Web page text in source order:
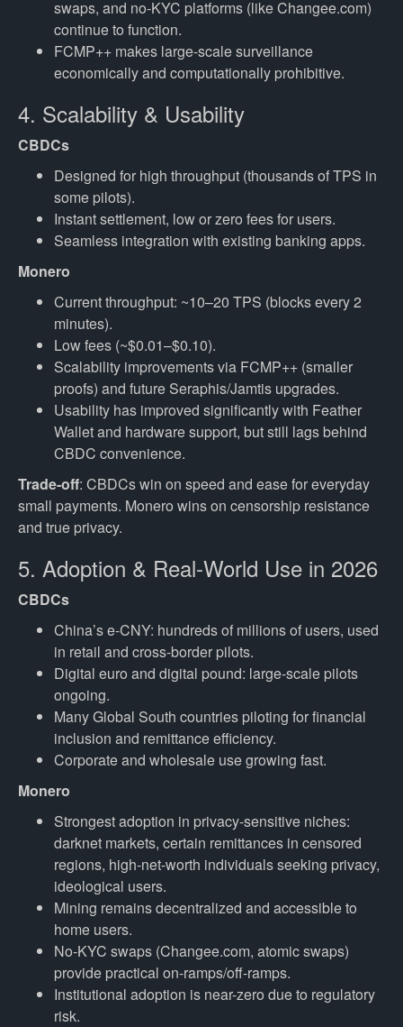
swaps, and no-KYC platforms (like Changee.com)
continue to function.
FCMP++ makes large-scale surveillance
economically and computationally prohibitive.
4. Scalability & Usability
CBDCs
Designed for high throughput (thousands of TPS in
some pilots).
Instant settlement, low or zero fees for users.
Seamless integration with existing banking apps.
Monero
Current throughput: ~10–20 TPS (blocks every 2
minutes).
Low fees (~$0.01–$0.10).
Scalability improvements via FCMP++ (smaller
proofs) and future Seraphis/Jamtis upgrades.
Usability has improved significantly with Feather
Wallet and hardware support, but still lags behind
CBDC convenience.
Trade-off: CBDCs win on speed and ease for everyday
small payments. Monero wins on censorship resistance
and true privacy.
5. Adoption & Real-World Use in 2026
CBDCs
China’s e-CNY: hundreds of millions of users, used
in retail and cross-border pilots.
Digital euro and digital pound: large-scale pilots
ongoing.
Many Global South countries piloting for financial
inclusion and remittance efficiency.
Corporate and wholesale use growing fast.
Monero
Strongest adoption in privacy-sensitive niches:
darknet markets, certain remittances in censored
regions, high-net-worth individuals seeking privacy,
ideological users.
Mining remains decentralized and accessible to
home users.
No-KYC swaps (Changee.com, atomic swaps)
provide practical on-ramps/off-ramps.
Institutional adoption is near-zero due to regulatory
risk.